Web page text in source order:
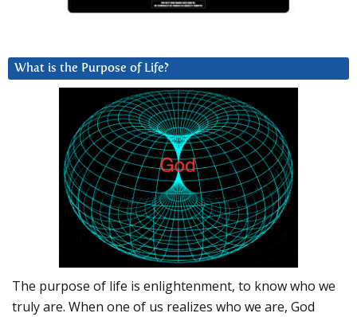
What is the Purpose of Life?
The purpose of life is enlightenment, to know who we
truly are. When one of us realizes who we are, God